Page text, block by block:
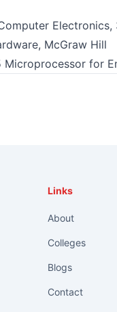
McGraw Hill
for
Links
About
Colleges
Blogs
Contact